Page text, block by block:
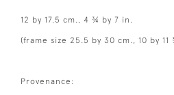
12 by 17.5 cm., 4 ¾ by 7 in.
(frame size 25.5 by 30 cm., 10 by 11
Provenance: